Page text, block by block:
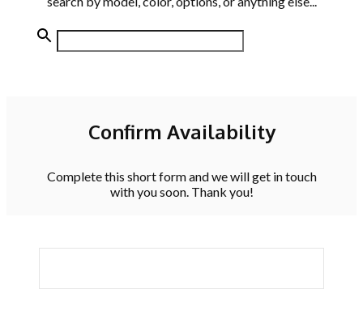
Confirm Availability
Complete this short form and we will get in touch
with you soon. Thank you!